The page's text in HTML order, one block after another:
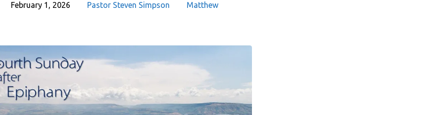
February 1, 2026 Pastor Steven Simpson Matthew